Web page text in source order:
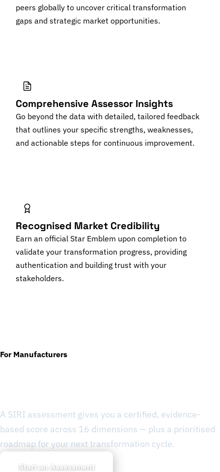
peers globally to uncover critical transformation
gaps and strategic market opportunities.
Comprehensive Assessor Insights
Go beyond the data with detailed, tailored feedback
that outlines your specific strengths, weaknesses,
and actionable steps for continuous improvement.
Recognised Market Credibility
Earn an official Star Emblem upon completion to
validate your transformation progress, providing
authentication and building trust with your
stakeholders.
For Manufacturers
A SIRI assessment gives you a certified, evidence-
based score across 16 dimensions — plus a prioritised
roadmap for your next transformation cycle.
Start an Assessment